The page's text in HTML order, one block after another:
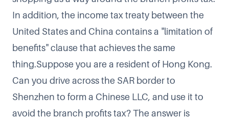
In addition, the income tax treaty between the
United States and China contains a "limitation of
benefits" clause that achieves the same
thing.Suppose you are a resident of Hong Kong.
Can you drive across the SAR border to
Shenzhen to form a Chinese LLC, and use it to
avoid the branch profits tax? The answer is